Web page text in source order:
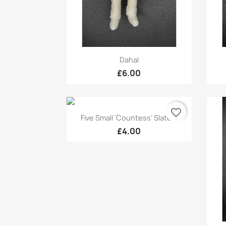
Quick view
Dahal
£6.00
 Quick view
Five Small 'Countess' Slate...
£4.00
favorite_border